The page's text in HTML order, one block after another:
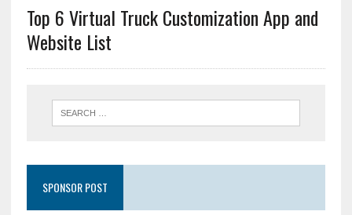
Top 6 Virtual Truck Customization App and
Website List
SPONSOR POST